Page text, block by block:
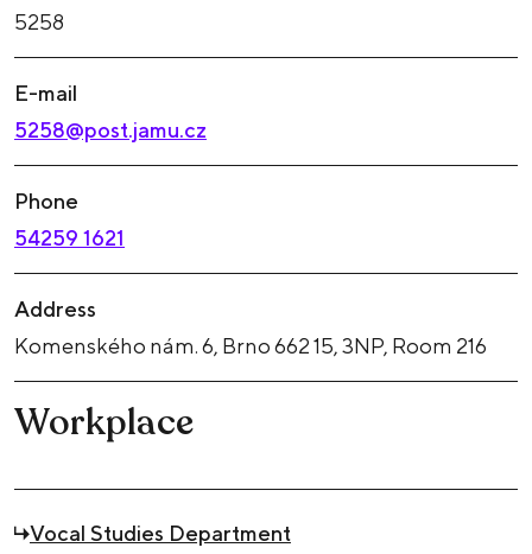
5258
E-mail
5258@post.jamu.cz
Phone
54259 1621
Address
Komenského nám. 6, Brno 662 15, 3NP, Room 216
Workplace
Vocal Studies Department